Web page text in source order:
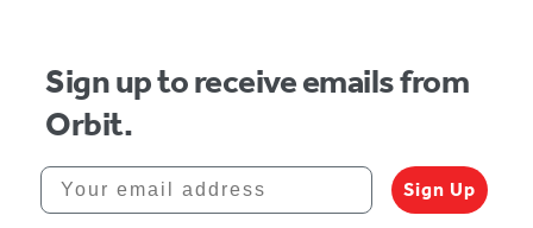
Sign up to receive emails from
Orbit.
Your email address
Sign Up